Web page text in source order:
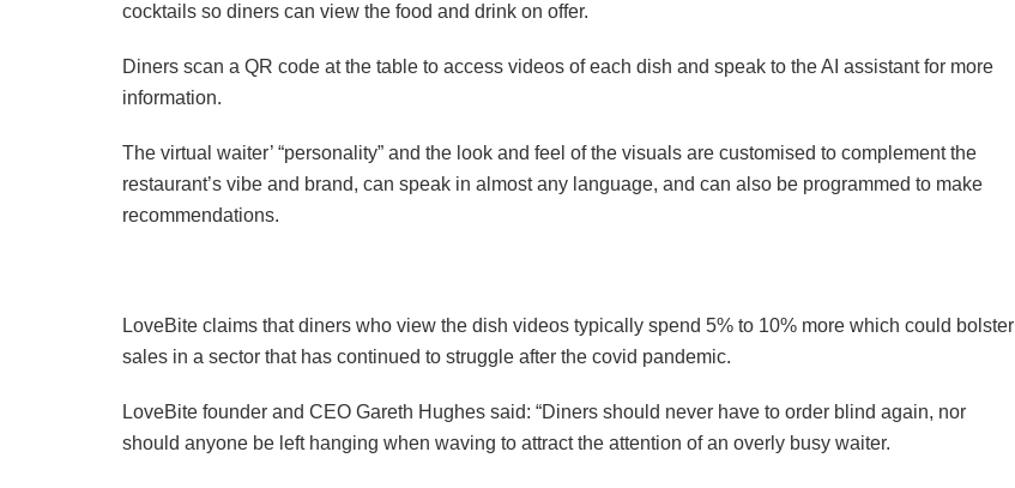
cocktails so diners can view the food and drink on offer.
Diners scan a QR code at the table to access videos of each dish and speak to the AI assistant for more
information.
The virtual waiter’ “personality” and the look and feel of the visuals are customised to complement the
restaurant’s vibe and brand, can speak in almost any language, and can also be programmed to make
recommendations.
LoveBite claims that diners who view the dish videos typically spend 5% to 10% more which could bolster
sales in a sector that has continued to struggle after the covid pandemic.
LoveBite founder and CEO Gareth Hughes said: “Diners should never have to order blind again, nor
should anyone be left hanging when waving to attract the attention of an overly busy waiter.